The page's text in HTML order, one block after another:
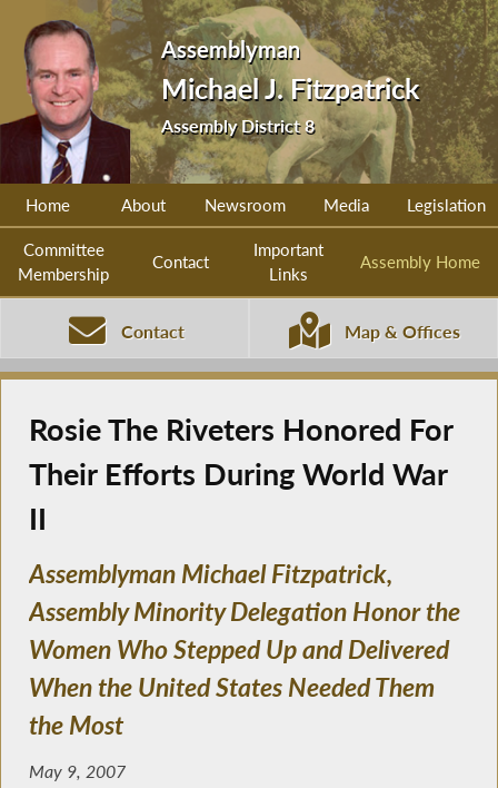
Assemblyman
Michael J. Fitzpatrick
Assembly District 8
Home About Newsroom Media Legislation
Committee
Membership
Contact
Important
Links
Assembly Home
Contact Map & Offices
Rosie The Riveters Honored For
Their Efforts During World War
II
Assemblyman Michael Fitzpatrick,
Assembly Minority Delegation Honor the
Women Who Stepped Up and Delivered
When the United States Needed Them
the Most
May 9, 2007